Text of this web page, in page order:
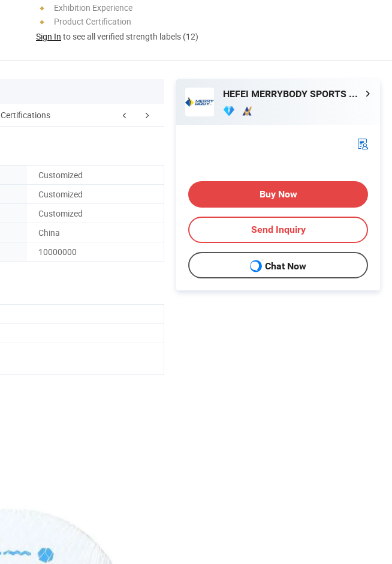
Exhibition Experience
Product Certification
Sign In to see all verified strength labels (12)
Certifications Packing & Delivery
Customized
Customized
Customized
China
10000000
HEFEI MERRYBODY SPORTS CO., LTD.
Buy Now
Send Inquiry
Chat Now